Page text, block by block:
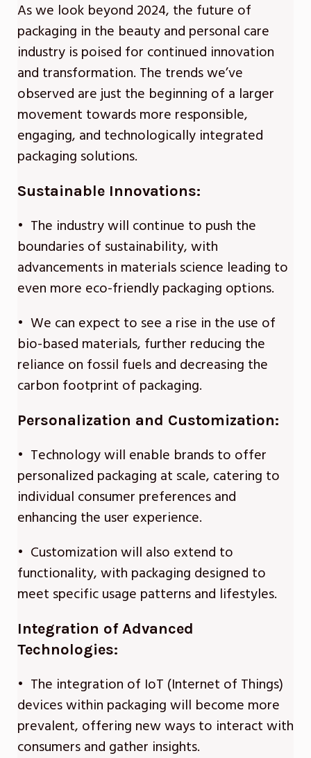
As we look beyond 2024, the future of
packaging in the beauty and personal care
industry is poised for continued innovation
and transformation. The trends we’ve
observed are just the beginning of a larger
movement towards more responsible,
engaging, and technologically integrated
packaging solutions.
Sustainable Innovations:
• The industry will continue to push the
boundaries of sustainability, with
advancements in materials science leading to
even more eco-friendly packaging options.
• We can expect to see a rise in the use of
bio-based materials, further reducing the
reliance on fossil fuels and decreasing the
carbon footprint of packaging.
Personalization and Customization:
• Technology will enable brands to offer
personalized packaging at scale, catering to
individual consumer preferences and
enhancing the user experience.
• Customization will also extend to
functionality, with packaging designed to
meet specific usage patterns and lifestyles.
Integration of Advanced
Technologies:
• The integration of IoT (Internet of Things)
devices within packaging will become more
prevalent, offering new ways to interact with
consumers and gather insights.